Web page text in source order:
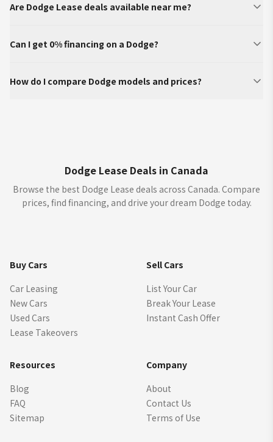
Are Dodge Lease deals available near me?
Can I get 0% financing on a Dodge?
How do I compare Dodge models and prices?
Dodge Lease Deals in Canada
Browse the best Dodge Lease deals across Canada. Compare
prices, find financing, and drive your dream Dodge today.
Buy Cars
Car Leasing
New Cars
Used Cars
Lease Takeovers
Sell Cars
List Your Car
Break Your Lease
Instant Cash Offer
Resources
Blog
FAQ
Sitemap
Company
About
Contact Us
Terms of Use